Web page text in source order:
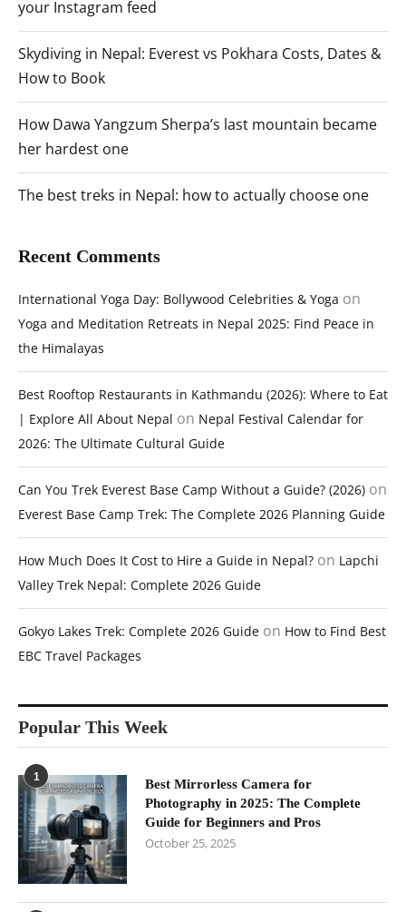
your Instagram feed
Skydiving in Nepal: Everest vs Pokhara Costs, Dates &
How to Book
How Dawa Yangzum Sherpa’s last mountain became
her hardest one
The best treks in Nepal: how to actually choose one
Recent Comments
International Yoga Day: Bollywood Celebrities & Yoga on
Yoga and Meditation Retreats in Nepal 2025: Find Peace in
the Himalayas
Best Rooftop Restaurants in Kathmandu (2026): Where to Eat
| Explore All About Nepal on Nepal Festival Calendar for
2026: The Ultimate Cultural Guide
Can You Trek Everest Base Camp Without a Guide? (2026) on
Everest Base Camp Trek: The Complete 2026 Planning Guide
How Much Does It Cost to Hire a Guide in Nepal? on Lapchi
Valley Trek Nepal: Complete 2026 Guide
Gokyo Lakes Trek: Complete 2026 Guide on How to Find Best
EBC Travel Packages
Popular This Week
1
Best Mirrorless Camera for
Photography in 2025: The Complete
Guide for Beginners and Pros
October 25, 2025